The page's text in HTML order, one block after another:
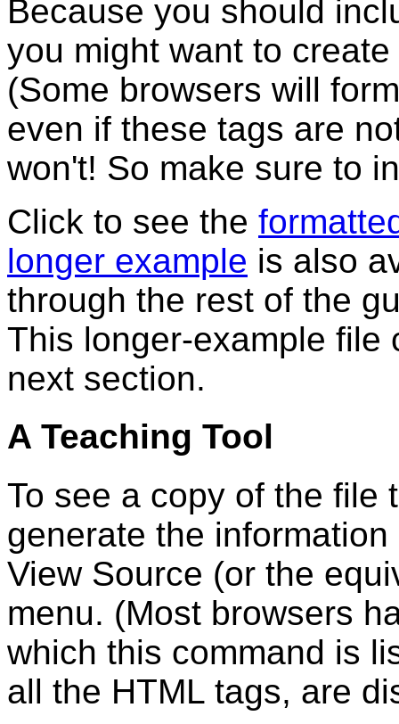
Because you should
you might want to
(Some browsers will
even if these tags are
won't! So make sure to
Click to see the
longer example is also
through the rest of the
This longer-example file
next section.
A Teaching Tool
To see a copy of the file
generate the
View Source (or the
menu. (Most browsers
which this command is
all the HTML tags, are